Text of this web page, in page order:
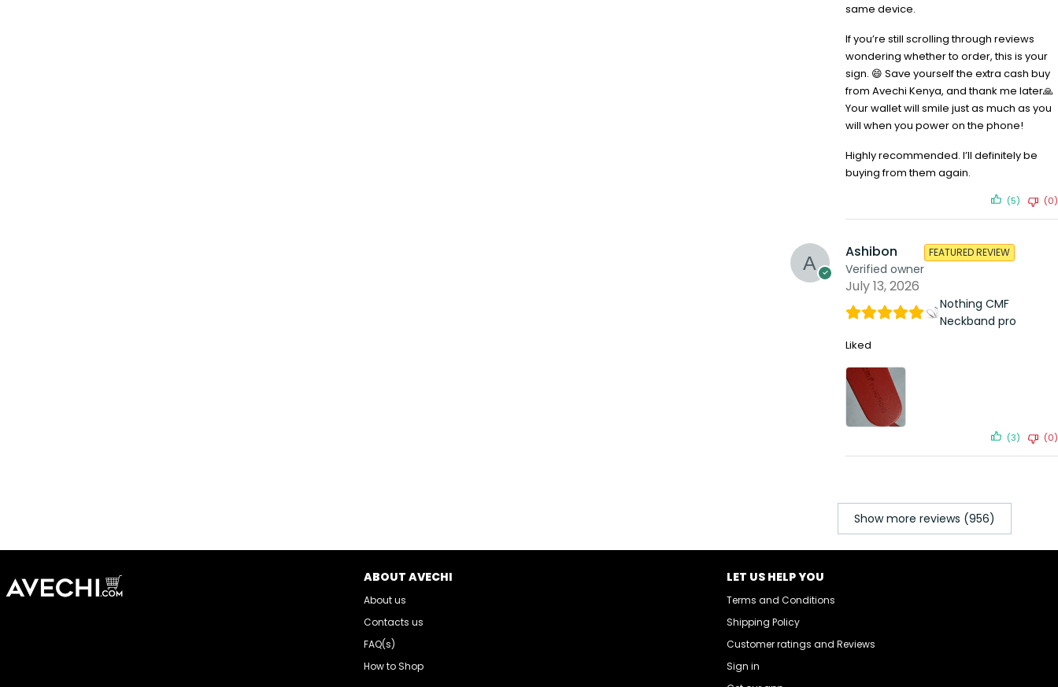
same device.
If you’re still scrolling through reviews
wondering whether to order, this is your
sign. 😄 Save yourself the extra cash buy
from Avechi Kenya, and thank me later🙏
Your wallet will smile just as much as you
will when you power on the phone!
Highly recommended. I’ll definitely be
buying from them again.
(5) (0)
Ashibon
Verified owner
FEATURED REVIEW
July 13, 2026
Nothing CMF
Neckband pro
Liked
(3) (0)
Show more reviews (956)
ABOUT AVECHI
About us
Contacts us
FAQ(s)
How to Shop
LET US HELP YOU
Terms and Conditions
Shipping Policy
Customer ratings and Reviews
Sign in